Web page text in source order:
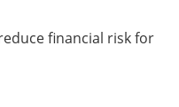
financial risk for